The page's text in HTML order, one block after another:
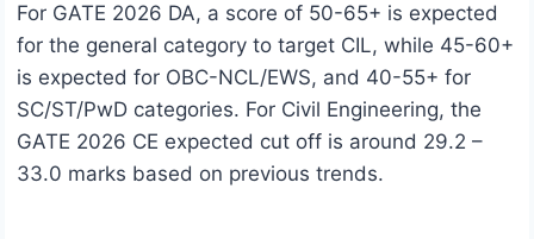
For GATE 2026 DA, a score of 50-65+ is expected
for the general category to target CIL, while 45-60+
is expected for OBC-NCL/EWS, and 40-55+ for
SC/ST/PwD categories. For Civil Engineering, the
GATE 2026 CE expected cut off is around 29.2 –
33.0 marks based on previous trends.